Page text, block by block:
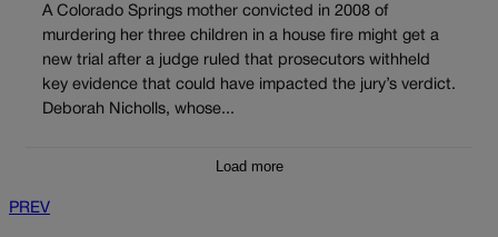
A Colorado Springs mother convicted in 2008 of
murdering her three children in a house fire might get a
new trial after a judge ruled that prosecutors withheld
key evidence that could have impacted the jury’s verdict.
Deborah Nicholls, whose...
Load more
PREV